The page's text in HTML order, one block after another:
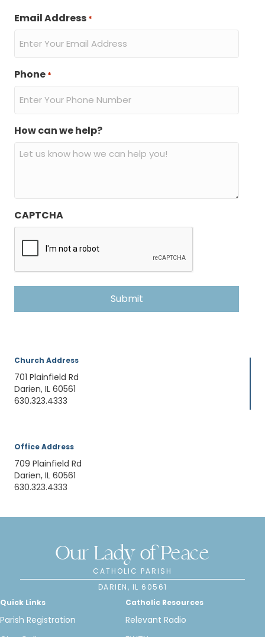
Email Address *
Phone *
How can we help?
CAPTCHA
Church Address
701 Plainfield Rd
Darien, IL 60561
630.323.4333
Office Address
709 Plainfield Rd
Darien, IL 60561
630.323.4333
Our Lady of Peace
CATHOLIC PARISH
DARIEN, IL 60561
Quick Links
Parish Registration
Catholic Resources
Relevant Radio